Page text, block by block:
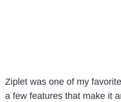
Ziplet was one of my
a few features that make it